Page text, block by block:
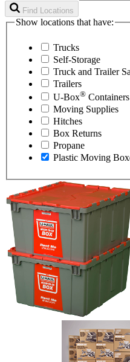
Find Locations
Show locations that have:
Trucks
Self-Storage
Truck and Trailer
Trailers
U-Box® Containers
Moving Supplies
Hitches
Box Returns
Propane
Plastic Moving